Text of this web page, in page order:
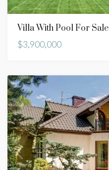
Villa With Pool For Sale
$3,900,000